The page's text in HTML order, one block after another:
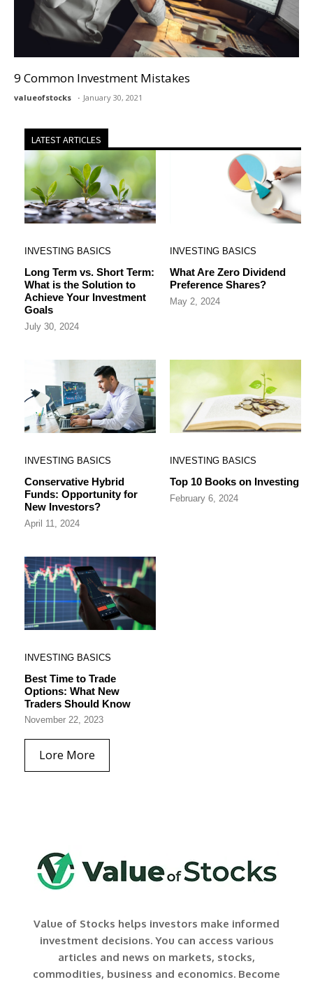
9 Common Investment Mistakes
valueofstocks January 30, 2021
LATEST ARTICLES
INVESTING BASICS
Long Term vs. Short Term:
What is the Solution to
Achieve Your Investment
Goals
July 30, 2024
INVESTING BASICS
What Are Zero Dividend
Preference Shares?
May 2, 2024
INVESTING BASICS
Conservative Hybrid
Funds: Opportunity for
New Investors?
April 11, 2024
INVESTING BASICS
Top 10 Books on Investing
February 6, 2024
INVESTING BASICS
Best Time to Trade
Options: What New
Traders Should Know
November 22, 2023
Lore More
Value of Stocks helps investors make informed
investment decisions. You can access various
articles and news on markets, stocks,
commodities, business and economics. Become